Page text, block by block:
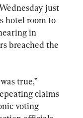
just
hotel room to
in
breached the
true,”
claims
voting